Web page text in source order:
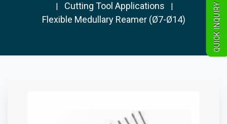
| Cutting Tool Applications |
Flexible Medullary Reamer (Ø7-Ø14) QUICK INQUIRY